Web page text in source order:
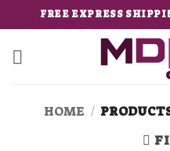
to
content
FREE EXPRESS
HOME /